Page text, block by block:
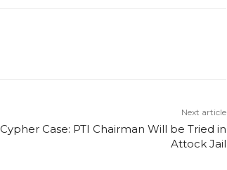
Next article
Cypher Case: PTI Chairman Will be Tried in
Attock Jail